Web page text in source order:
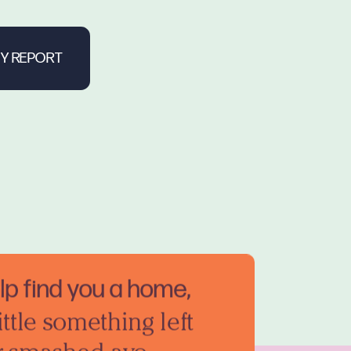
find you a home,
something left